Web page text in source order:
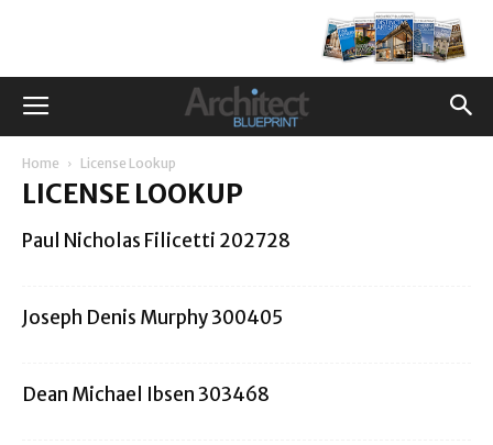
Home License Lookup
LICENSE LOOKUP
Paul Nicholas Filicetti 202728
Joseph Denis Murphy 300405
Dean Michael Ibsen 303468